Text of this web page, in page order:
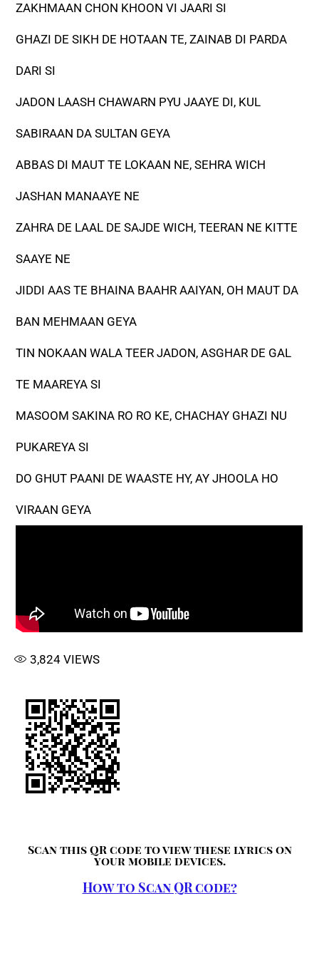
ZAKHMAAN CHON KHOON VI JAARI SI
GHAZI DE SIKH DE HOTAAN TE, ZAINAB DI PARDA
DARI SI
JADON LAASH CHAWARN PYU JAAYE DI, KUL
SABIRAAN DA SULTAN GEYA
ABBAS DI MAUT TE LOKAAN NE, SEHRA WICH
JASHAN MANAAYE NE
ZAHRA DE LAAL DE SAJDE WICH, TEERAN NE KITTE
SAAYE NE
JIDDI AAS TE BHAINA BAAHR AAIYAN, OH MAUT DA
BAN MEHMAAN GEYA
TIN NOKAAN WALA TEER JADON, ASGHAR DE GAL
TE MAAREYA SI
MASOOM SAKINA RO RO KE, CHACHAY GHAZI NU
PUKAREYA SI
DO GHUT PAANI DE WAASTE HY, AY JHOOLA HO
VIRAAN GEYA
3,824 VIEWS
Scan this QR code to view these lyrics on
your mobile devices.
How to Scan QR code?